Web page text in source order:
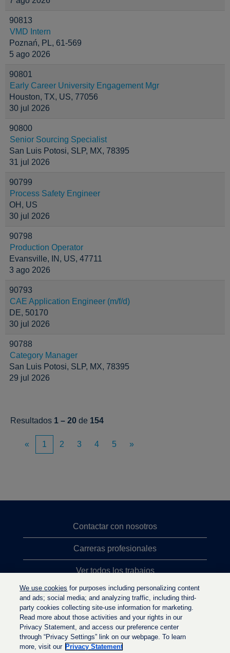
90813
VMD Intern
Poznań, PL, 61-569
5 ago 2026
90801
Early Career University Engagement Mgr
Houston, TX, US, 77056
30 jul 2026
90800
Senior Sourcing Specialist
San Luis Potosi, SLP, MX, 78395
31 jul 2026
90799
Process Safety Engineer
OH, US
30 jul 2026
90798
Production Operator
Evansville, IN, US, 47711
3 ago 2026
90793
CAE Application Engineer (m/f/d)
DE, 50170
30 jul 2026
90788
Category Manager
San Luis Potosi, SLP, MX, 78395
29 jul 2026
Resultados 1 – 20 de 154
« 1 2 3 4 5 »
Contactar con nosotros
Carreras profesionales
Ver todos los trabajos
Búsqueda de altos cargos
Política de privacidad
We use cookies for purposes including personalizing content
and ads; social media; and analyzing traffic, including third-
party cookies collecting site-use information for marketing.
Read more about those activities and your rights in our
Privacy Statement, and access our preference center
through “Privacy Settings” link on our webpage. To learn
more, visit our Privacy Statement